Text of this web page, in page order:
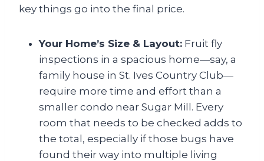
key things go into the final price.
Your Home’s Size & Layout: Fruit fly
inspections in a spacious home—say, a
family house in St. Ives Country Club—
require more time and effort than a
smaller condo near Sugar Mill. Every
room that needs to be checked adds to
the total, especially if those bugs have
found their way into multiple living